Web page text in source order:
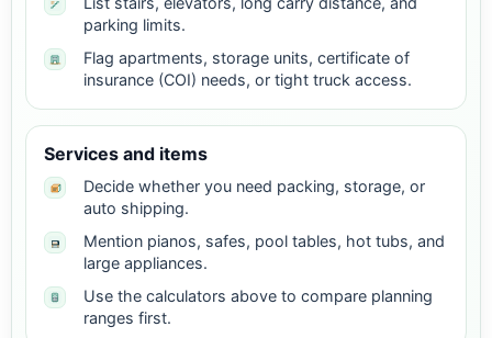
parking limits.
Flag apartments, storage units, certificate of
insurance (COI) needs, or tight truck access.
Services and items
Decide whether you need packing, storage, or
auto shipping.
Mention pianos, safes, pool tables, hot tubs, and
large appliances.
Use the calculators above to compare planning
ranges first.